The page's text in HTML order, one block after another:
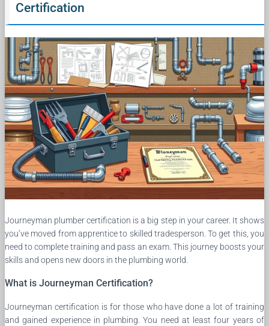
Certification
Journeyman plumber certification is a big step in your career. It shows
you’ve moved from apprentice to skilled tradesperson. To get this, you
need to complete training and pass an exam. This journey boosts your
skills and opens new doors in the plumbing world.
What is Journeyman Certification?
Journeyman certification is for those who have done a lot of training
and gained experience in plumbing. You need at least four years of